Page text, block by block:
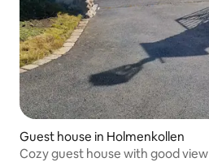
Guest house in Holmenkollen
Cozy guest house with good view